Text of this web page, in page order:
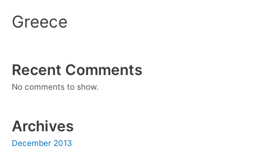
Greece
Recent Comments
No comments to show.
Archives
December 2013